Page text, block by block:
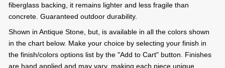
fiberglass backing, it remains lighter and less fragile than
concrete. Guaranteed outdoor durability.
Shown in Antique Stone, but, is available in all the colors shown
in the chart below. Make your choice by selecting your finish in
the finish/colors options list by the "Add to Cart" button. Finishes
are hand applied and may vary, making each piece unique.